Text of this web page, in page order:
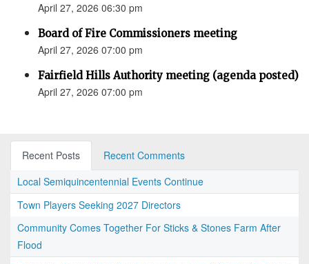
April 27, 2026 06:30 pm
Board of Fire Commissioners meeting
April 27, 2026 07:00 pm
Fairfield Hills Authority meeting (agenda posted)
April 27, 2026 07:00 pm
Recent Posts
Recent Comments
Local Semiquincentennial Events Continue
Town Players Seeking 2027 Directors
Community Comes Together For Sticks & Stones Farm After
Flood